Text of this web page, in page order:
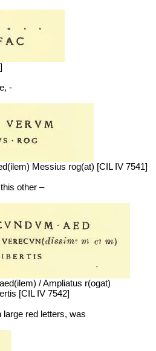
-
Messius rog(at) [CIL IV 7541]
other –
/ Ampliatus r(ogat)
[CIL IV 7542]
large red letters, was